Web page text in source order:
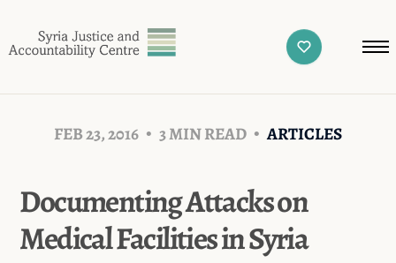
FEB 23, 2016 3 MIN READ ARTICLES
Documenting Attacks on
Medical Facilities in Syria